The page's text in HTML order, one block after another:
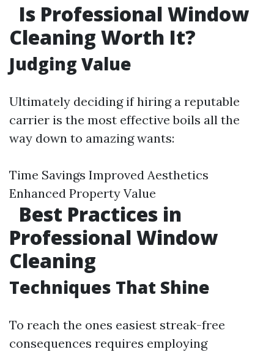
Is Professional Window
Cleaning Worth It?
Judging Value
Ultimately deciding if hiring a reputable
carrier is the most effective boils all the
way down to amazing wants:
Time Savings Improved Aesthetics
Enhanced Property Value
Best Practices in
Professional Window
Cleaning
Techniques That Shine
To reach the ones easiest streak-free
consequences requires employing